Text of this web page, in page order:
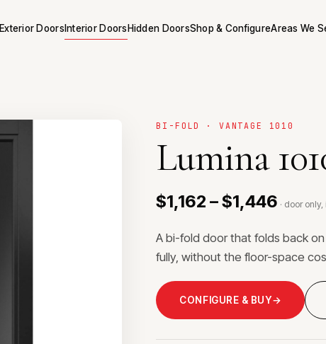
Exterior Doors Interior Doors Hidden DoorsShop & ConfigureAreas We
BI-FOLD · VANTAGE 1010
Lumina
$1,162 – $1,446 · door
A bi-fold door that folds back
fully, without the floor-space
CONFIGURE & BUY→